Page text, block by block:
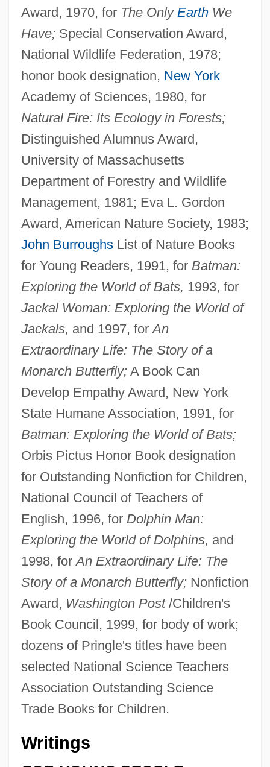
Award, 1970, for The Only EarthWe
Have;Special Conservation Award,
National Wildlife Federation, 1978;
honor book designation, New York
Academy of Sciences, 1980, for
Natural Fire: Its Ecology in Forests;
Distinguished Alumnus Award,
University of Massachusetts
Department of Forestry and Wildlife
Management, 1981; Eva L. Gordon
Award, American Nature Society, 1983;
John BurroughsList of Nature Books
for Young Readers, 1991, for Batman:
Exploring the World of Bats, 1993, for
Jackal Woman: Exploring the World of
Jackals, and 1997, forAn
Extraordinary Life: The Story of a
Monarch Butterfly;A Book Can
Develop Empathy Award, New York
State Humane Association, 1991, for
Batman: Exploring the World of Bats;
Orbis Pictus Honor Book designation
for Outstanding Nonfiction for Children,
National Council of Teachers of
English, 1996, for Dolphin Man:
Exploring the World of Dolphins, and
1998, forAn Extraordinary Life: The
Story of a Monarch Butterfly;Nonfiction
Award, Washington Post/Children's
Book Council, 1999, for body of work;
dozens of Pringle's titles have been
selected National Science Teachers
Association Outstanding Science
Trade Books for Children.
Writings